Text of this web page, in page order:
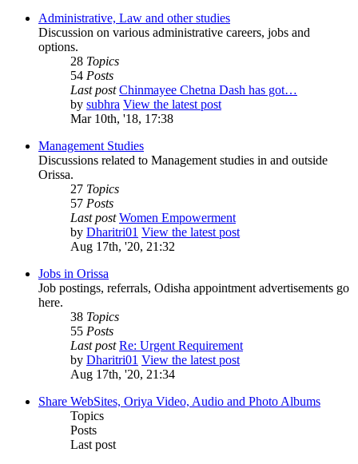
Administrative, Law and other studies
Discussion on various administrative careers, jobs and
options.
28 Topics
54 Posts
Last post Chinmayee Chetna Dash has got…
by subhra View the latest post
Mar 10th, '18, 17:38
Management Studies
Discussions related to Management studies in and outside
Orissa.
27 Topics
57 Posts
Last post Women Empowerment
by Dharitri01 View the latest post
Aug 17th, '20, 21:32
Jobs in Orissa
Job postings, referrals, Odisha appointment advertisements go
here.
38 Topics
55 Posts
Last post Re: Urgent Requirement
by Dharitri01 View the latest post
Aug 17th, '20, 21:34
Share WebSites, Oriya Video, Audio and Photo Albums
Topics
Posts
Last post